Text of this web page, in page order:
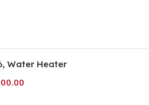
Water Heater